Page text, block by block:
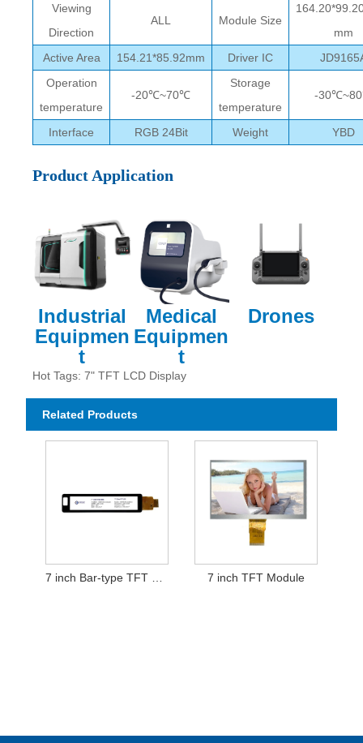
Viewing
Direction
ALL Module Size
mm
Active Area
154.21*85.92mm Driver IC
Operation
temperature
-20℃~70℃
Storage
temperature
-
Interface RGB 24Bit Weight YBD
Product Application
Industrial
Equipmen
t
Medical
Equipmen
t
Drones
Hot Tags: 7" TFT LCD Display
Related Products
7 inch Bar-type TFT LCD Display Module 7 inch TFT Module